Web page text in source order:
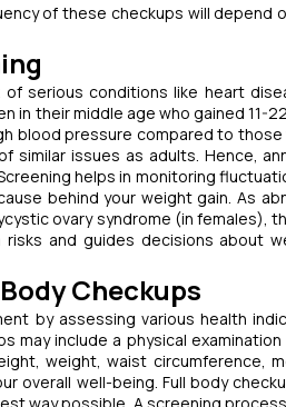
of these checkups will depend
serious conditions like heart
in their middle age who gained 11-
blood pressure compared to those
similar issues as adults. Hence,
helps in monitoring
behind your weight gain. As
ovary syndrome (in females),
and guides decisions about
Checkups
by assessing various health
may include a physical
weight, waist circumference,
overall well-being. Full body
way possible. A screening